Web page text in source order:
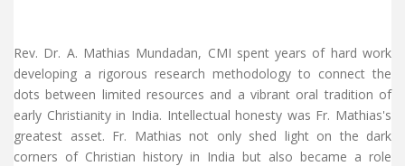
Rev. Dr. A. Mathias Mundadan, CMI spent years of hard work
developing a rigorous research methodology to connect the
dots between limited resources and a vibrant oral tradition of
early Christianity in India. Intellectual honesty was Fr. Mathias's
greatest asset. Fr. Mathias not only shed light on the dark
corners of Christian history in India but also became a role